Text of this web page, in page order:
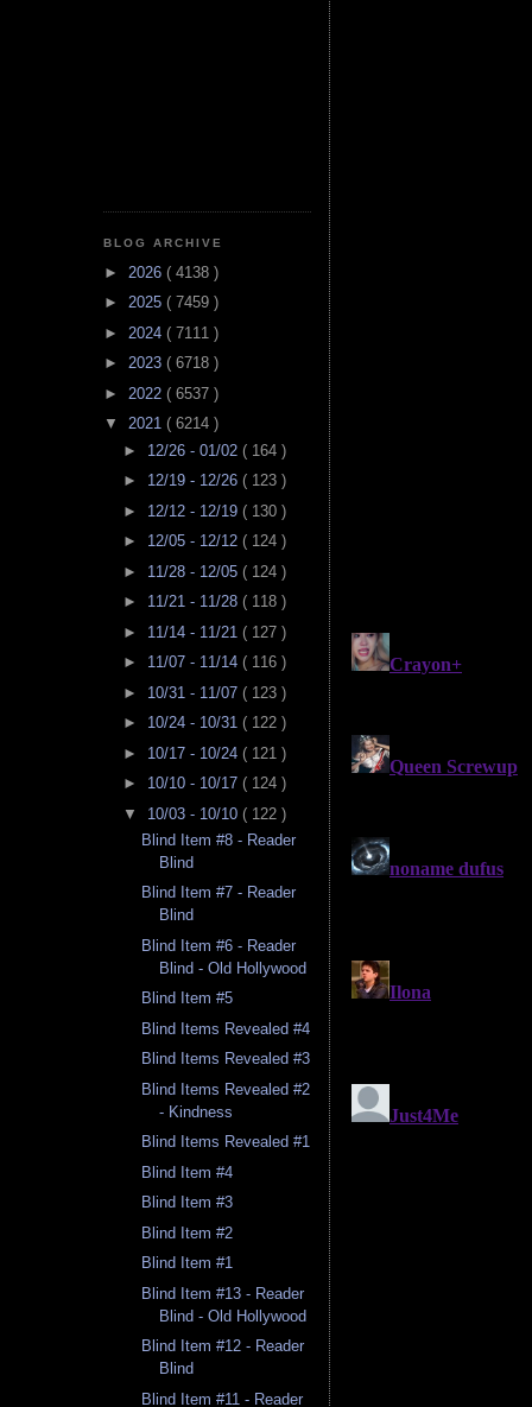
BLOG ARCHIVE
► 2026 ( 4138 )
► 2025 ( 7459 )
► 2024 ( 7111 )
► 2023 ( 6718 )
► 2022 ( 6537 )
▼ 2021 ( 6214 )
► 12/26 - 01/02 ( 164 )
► 12/19 - 12/26 ( 123 )
► 12/12 - 12/19 ( 130 )
► 12/05 - 12/12 ( 124 )
► 11/28 - 12/05 ( 124 )
► 11/21 - 11/28 ( 118 )
► 11/14 - 11/21 ( 127 )
► 11/07 - 11/14 ( 116 )
► 10/31 - 11/07 ( 123 )
► 10/24 - 10/31 ( 122 )
► 10/17 - 10/24 ( 121 )
► 10/10 - 10/17 ( 124 )
▼ 10/03 - 10/10 ( 122 )
Blind Item #8 - Reader
Blind
Blind Item #7 - Reader
Blind
Blind Item #6 - Reader
Blind - Old Hollywood
Blind Item #5
Blind Items Revealed #4
Blind Items Revealed #3
Blind Items Revealed #2
- Kindness
Blind Items Revealed #1
Blind Item #4
Blind Item #3
Blind Item #2
Blind Item #1
Blind Item #13 - Reader
Blind - Old Hollywood
Blind Item #12 - Reader
Blind
Blind Item #11 - Reader